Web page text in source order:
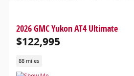
2026 GMC Yukon AT4 Ultimate
$122,995
88 miles